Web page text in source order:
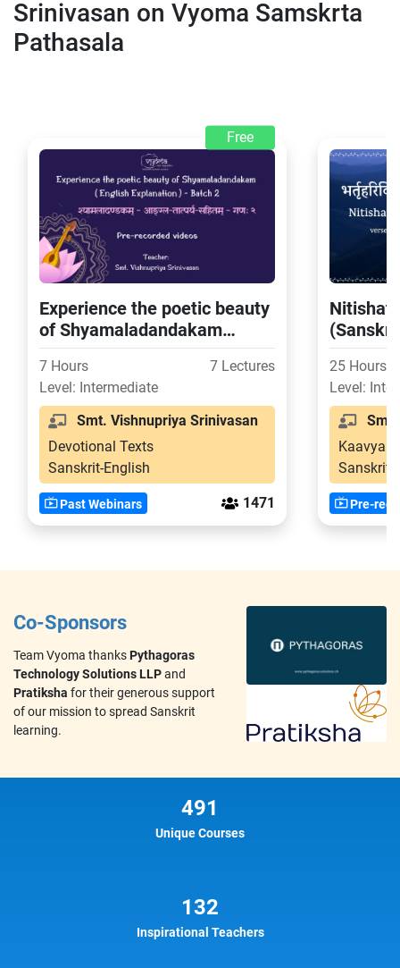
Srinivasan on Vyoma Samskrta
Pathasala
Free
Experience the poetic beauty
of Shyamaladandakam
(English Explanation) - Batch
2
7 Hours
7 Lectures
Level: Intermediate
Smt. Vishnupriya Srinivasan
Devotional Texts
Sanskrit-English
Past Webinars 1471
Batch 2
25 Hours
Level:
Smt.
Kaavya
Sanskrit
Pre-
Co-Sponsors
Team Vyoma thanksPythagoras
Technology Solutions LLPand
Pratiksha for their generous support
of our mission to spread Sanskrit
learning.
491
Unique Courses
132
Inspirational Teachers